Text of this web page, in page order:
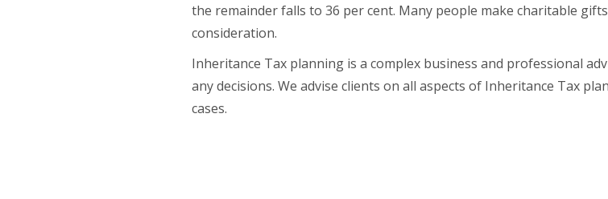
the remainder falls to 36 per cent. Many people make charitable
consideration.
Inheritance Tax planning is a complex business and professional
any decisions. We advise clients on all aspects of Inheritance Tax
cases.